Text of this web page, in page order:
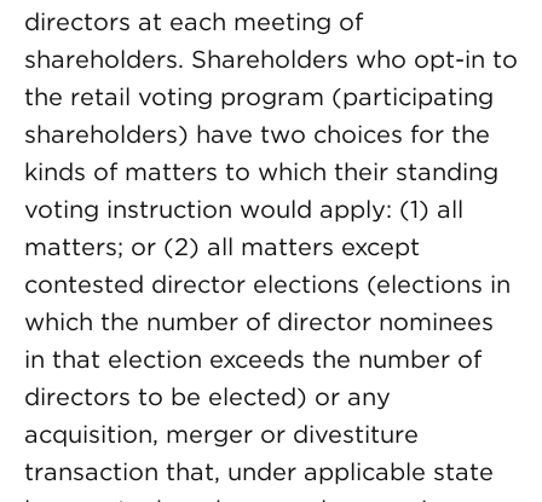
directors at each meeting of
shareholders. Shareholders who opt-in to
the retail voting program (participating
shareholders) have two choices for the
kinds of matters to which their standing
voting instruction would apply: (1) all
matters; or (2) all matters except
contested director elections (elections in
which the number of director nominees
in that election exceeds the number of
directors to be elected) or any
acquisition, merger or divestiture
transaction that, under applicable state